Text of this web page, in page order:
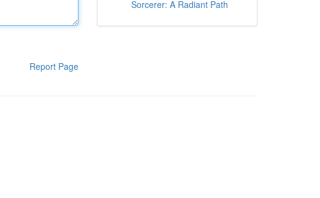
Report Page
Sorcerer: A Radiant Path